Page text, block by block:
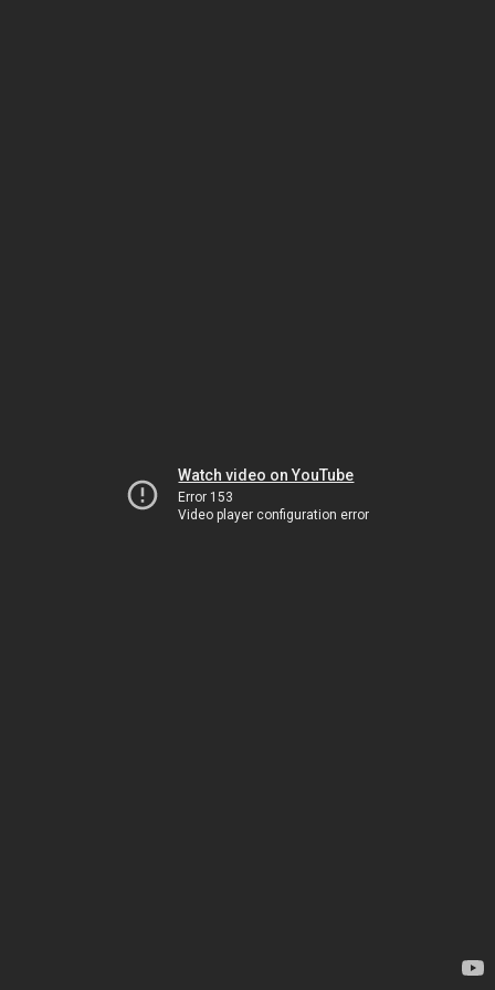
Watch video on YouTube
Error 153
Video player configuration error